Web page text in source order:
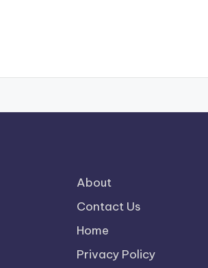
About
Contact Us
Home
Privacy Policy